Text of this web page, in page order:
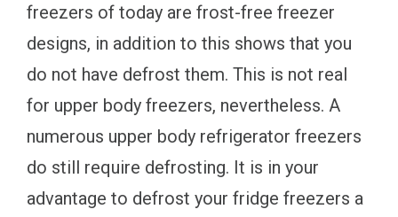
freezers of today are frost-free freezer
designs, in addition to this shows that you
do not have defrost them. This is not real
for upper body freezers, nevertheless. A
numerous upper body refrigerator freezers
do still require defrosting. It is in your
advantage to defrost your fridge freezers a